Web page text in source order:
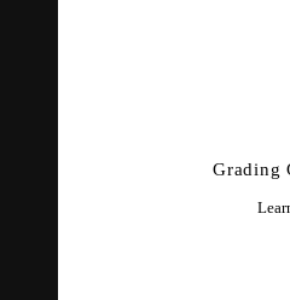
Grading